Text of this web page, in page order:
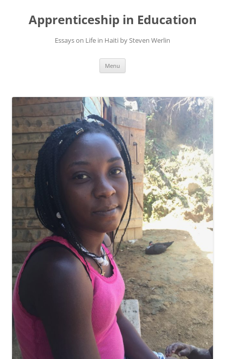
Apprenticeship in Education
Essays on Life in Haiti by Steven Werlin
Menu